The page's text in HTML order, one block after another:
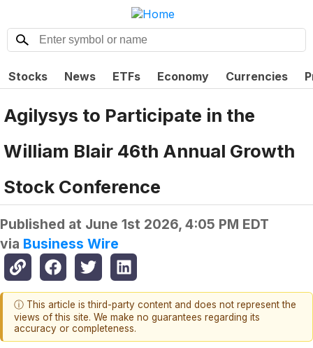
Stocks News ETFs Economy Currencies
Agilysys to Participate in the
William Blair 46th Annual Growth
Stock Conference
Published at June 1st 2026, 4:05 PM EDT
via Business Wire
ⓘ This article is third-party content and does not represent the
views of this site. We make no guarantees regarding its
accuracy or completeness.